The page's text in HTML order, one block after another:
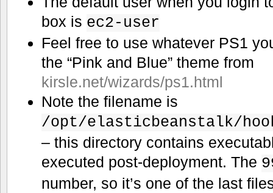
box is ec2-user
Feel free to use whatever PS1
the “Pink and Blue” theme from
kirsle.net/wizards/ps1.html
Note the filename is
/opt/elasticbeanstalk/
– this directory contains
executed post-deployment. The
number, so it’s one of the last